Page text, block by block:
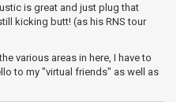
is great and just plug that
kicking butt! (as his RNS tour
various areas in here, I have to
to my "virtual friends" as well as